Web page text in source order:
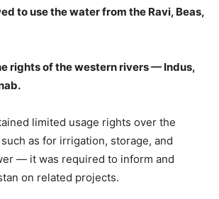
to use the water from the Ravi, Beas,
rights of the western rivers — Indus,
limited usage rights over the
as for irrigation, storage, and
— it was required to inform and
on related projects.